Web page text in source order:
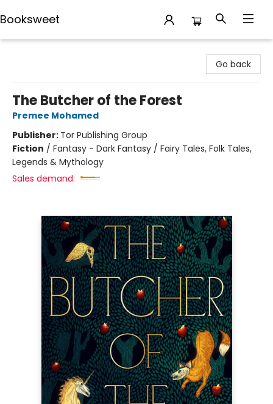
Booksweet
Go back
The Butcher of the Forest
Premee Mohamed
Publisher: Tor Publishing Group
Fiction / Fantasy - Dark Fantasy / Fairy Tales, Folk Tales,
Legends & Mythology
Sales demand: